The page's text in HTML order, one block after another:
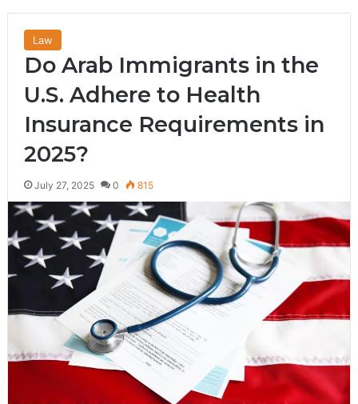
Law
Do Arab Immigrants in the
U.S. Adhere to Health
Insurance Requirements in
2025?
July 27, 2025 0 815